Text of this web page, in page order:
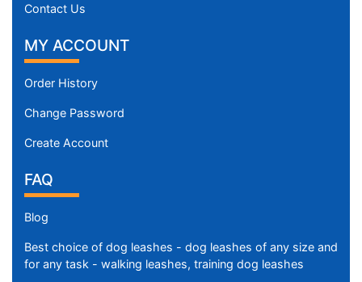
Contact Us
MY ACCOUNT
Order History
Change Password
Create Account
FAQ
Blog
Best choice of dog leashes - dog leashes of any size and
for any task - walking leashes, training dog leashes